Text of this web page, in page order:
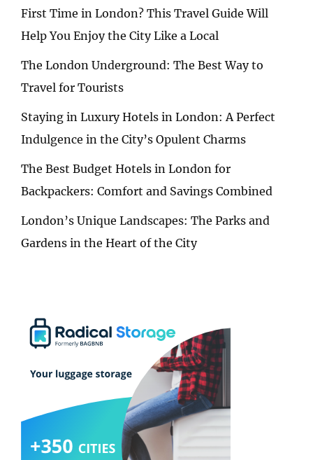
First Time in London? This Travel Guide Will
Help You Enjoy the City Like a Local
The London Underground: The Best Way to
Travel for Tourists
Staying in Luxury Hotels in London: A Perfect
Indulgence in the City’s Opulent Charms
The Best Budget Hotels in London for
Backpackers: Comfort and Savings Combined
London’s Unique Landscapes: The Parks and
Gardens in the Heart of the City